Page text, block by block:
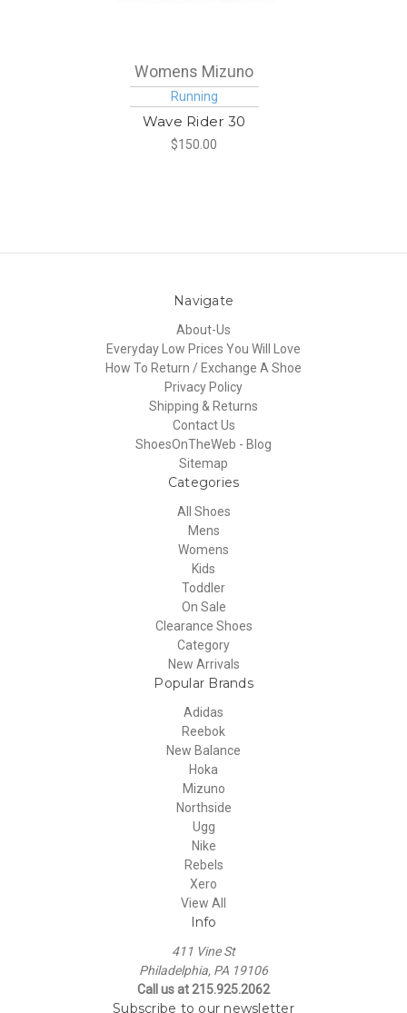
Womens Mizuno
Running
Wave Rider 30
$150.00
Navigate
About-Us
Everyday Low Prices You Will Love
How To Return / Exchange A Shoe
Privacy Policy
Shipping & Returns
Contact Us
ShoesOnTheWeb - Blog
Sitemap
Categories
All Shoes
Mens
Womens
Kids
Toddler
On Sale
Clearance Shoes
Category
New Arrivals
Popular Brands
Adidas
Reebok
New Balance
Hoka
Mizuno
Northside
Ugg
Nike
Rebels
Xero
View All
Info
411 Vine St
Philadelphia, PA 19106
Call us at 215.925.2062
Subscribe to our newsletter